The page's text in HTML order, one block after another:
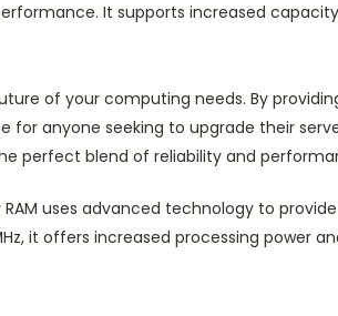
It supports increased
of your computing needs. By
for anyone seeking to upgrade their
perfect blend of reliability and
RAM uses advanced technology to
it offers increased processing power